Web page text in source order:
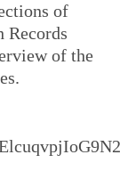
of
Records
of the